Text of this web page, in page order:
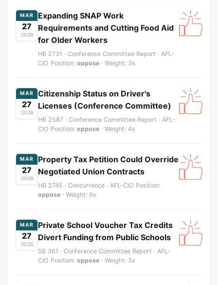
MAR
27
2026
Expanding SNAP Work
Requirements and Cutting Food Aid
for Older Workers
HB 2731 · Conference Committee Report · AFL-
CIO Position: oppose · Weight: 3x
MAR
27
2026
Citizenship Status on Driver's
Licenses (Conference Committee)
HB 2587 · Conference Committee Report · AFL-
CIO Position: oppose · Weight: 4x
MAR
27
2026
Property Tax Petition Could Override
Negotiated Union Contracts
HB 2745 · Concurrence · AFL-CIO Position:
oppose · Weight: 6x
MAR
27
2026
Private School Voucher Tax Credits
Divert Funding from Public Schools
SB 361 · Conference Committee Report · AFL-
CIO Position: oppose · Weight: 3x